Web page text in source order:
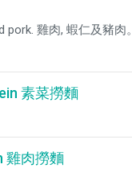
pork. 雞肉, 蝦仁及豬肉。
素菜撈麵
雞肉撈麵